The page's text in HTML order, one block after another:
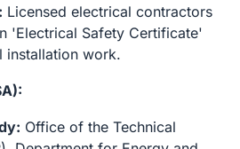
Licensed electrical contractors
'Electrical Safety Certificate'
installation work.
Office of the Technical